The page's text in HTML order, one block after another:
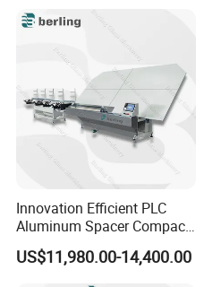
Innovation Efficient PLC
Aluminum Spacer Compact
Bending Double Glazed
Adjustable Glass Machine
US$11,980.00-14,400.00